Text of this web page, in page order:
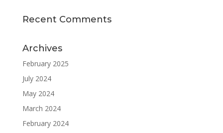
Recent Comments
Archives
February 2025
July 2024
May 2024
March 2024
February 2024